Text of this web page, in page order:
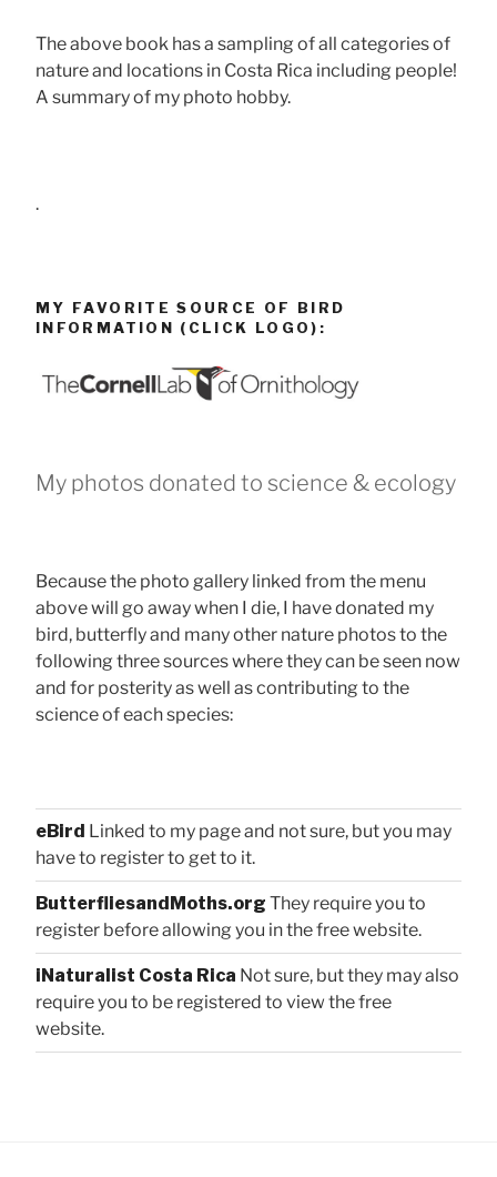
The above book has a sampling of all categories of
nature and locations in Costa Rica including people!
A summary of my photo hobby.
.
MY FAVORITE SOURCE OF BIRD
INFORMATION (CLICK LOGO):
My photos donated to science & ecology
Because the photo gallery linked from the menu
above will go away when I die, I have donated my
bird, butterfly and many other nature photos to the
following three sources where they can be seen now
and for posterity as well as contributing to the
science of each species:
eBird Linked to my page and not sure, but you may
have to register to get to it.
ButterfliesandMoths.org They require you to
register before allowing you in the free website.
iNaturalist Costa Rica Not sure, but they may also
require you to be registered to view the free
website.